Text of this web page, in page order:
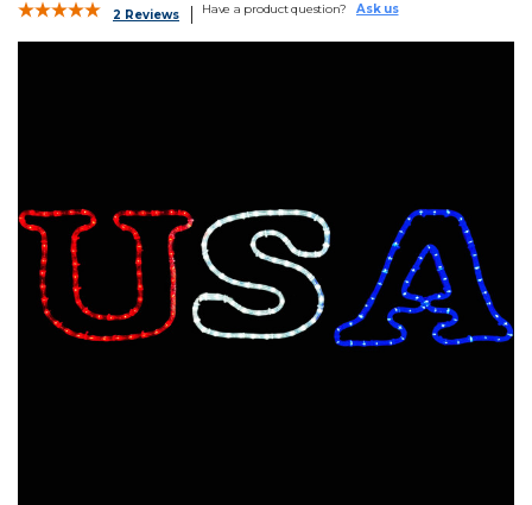
2 Reviews Have a product question? Ask us